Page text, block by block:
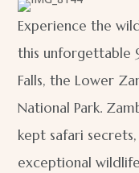
Experience the
this unforgettable
Falls, the Lower
National Park.
kept safari
exceptional